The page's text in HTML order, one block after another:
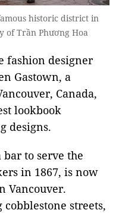
historic district in
of Trần Phương Hoa
fashion designer
Gastown, a
Canada,
lookbook
designs.
bar to serve the
in 1867, is now
Vancouver.
streets,